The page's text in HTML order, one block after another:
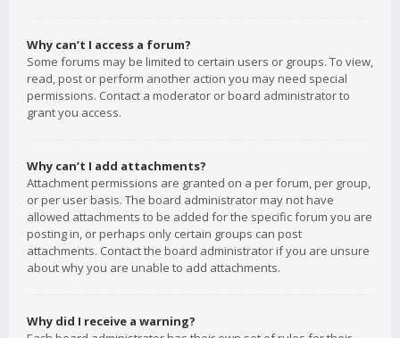
Why can’t I access a forum?
Some forums may be limited to certain users or groups. To view,
read, post or perform another action you may need special
permissions. Contact a moderator or board administrator to
grant you access.
Why can’t I add attachments?
Attachment permissions are granted on a per forum, per group,
or per user basis. The board administrator may not have
allowed attachments to be added for the specific forum you are
posting in, or perhaps only certain groups can post
attachments. Contact the board administrator if you are unsure
about why you are unable to add attachments.
Why did I receive a warning?